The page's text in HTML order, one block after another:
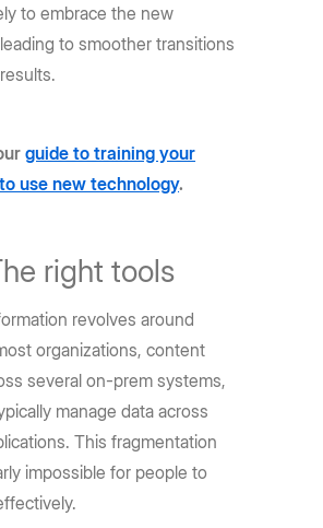
to embrace the new
to smoother transitions
guide to training your
use new technology.
right tools
revolves around
organizations, content
several on-prem systems,
manage data across
This fragmentation
impossible for people to